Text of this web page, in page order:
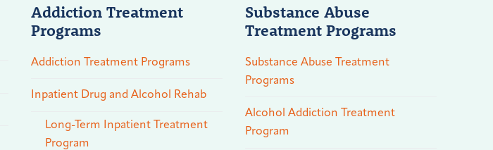
Addiction Treatment
Programs
Addiction Treatment Programs
Inpatient Drug and Alcohol Rehab
Long-Term Inpatient Treatment
Program
Substance Abuse
Treatment Programs
Substance Abuse Treatment
Programs
Alcohol Addiction Treatment
Program